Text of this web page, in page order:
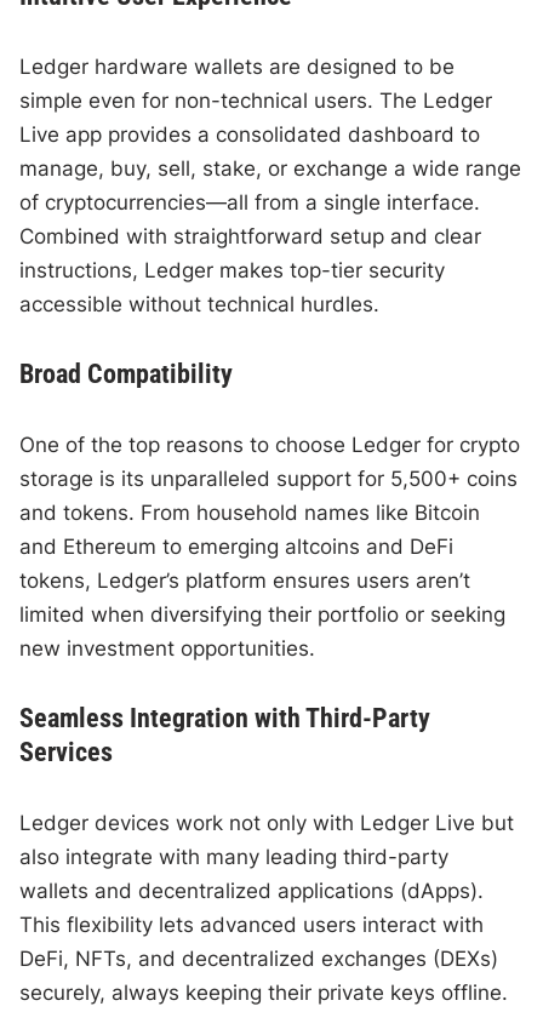
Ledger hardware wallets are designed to be
simple even for non-technical users. The Ledger
Live app provides a consolidated dashboard to
manage, buy, sell, stake, or exchange a wide range
of cryptocurrencies—all from a single interface.
Combined with straightforward setup and clear
instructions, Ledger makes top-tier security
accessible without technical hurdles.
Broad Compatibility
One of the top reasons to choose Ledger for crypto
storage is its unparalleled support for 5,500+ coins
and tokens. From household names like Bitcoin
and Ethereum to emerging altcoins and DeFi
tokens, Ledger’s platform ensures users aren’t
limited when diversifying their portfolio or seeking
new investment opportunities.
Seamless Integration with Third-Party
Services
Ledger devices work not only with Ledger Live but
also integrate with many leading third-party
wallets and decentralized applications (dApps).
This flexibility lets advanced users interact with
DeFi, NFTs, and decentralized exchanges (DEXs)
securely, always keeping their private keys offline.